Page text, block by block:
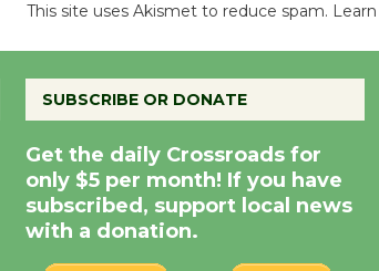
This site uses Akismet to reduce spam.
SUBSCRIBE OR DONATE
Get the daily Crossroads for
only $5 per month! If you have
subscribed, support local news
with a donation.